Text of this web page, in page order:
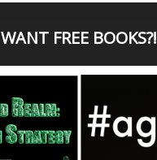
WANT FREE BOOKS?!